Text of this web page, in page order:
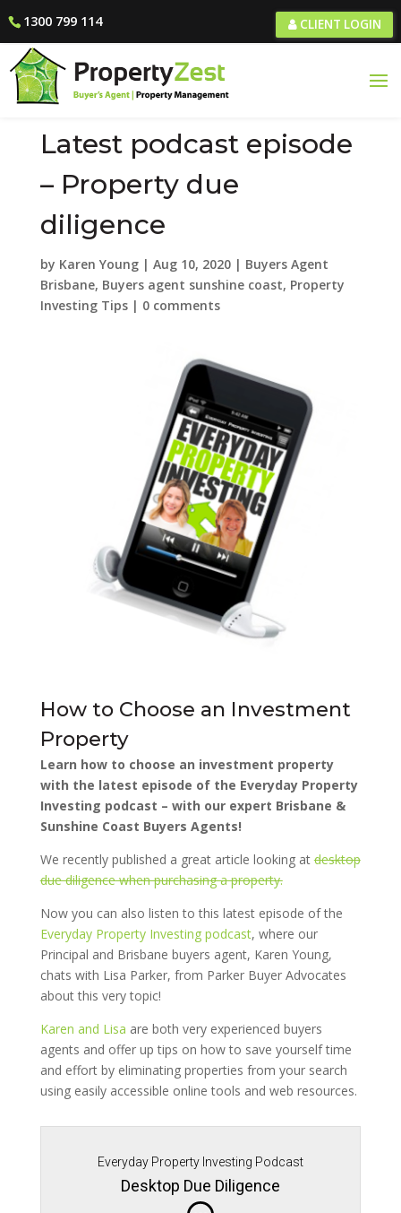
1300 799 114 CLIENT LOGIN
Latest podcast episode
– Property due
diligence
by Karen Young| Aug 10, 2020| Buyers Agent
Brisbane, Buyers agent sunshine coast, Property
Investing Tips| 0 comments
How to Choose an Investment
Property
Learn how to choose an investment property
with the latest episode of the Everyday Property
Investing podcast – with our expert Brisbane &
Sunshine Coast Buyers Agents!
We recently published a great article looking atdesktop
due diligence when purchasing a property.
Now you can also listen to this latest episode of the
Everyday Property Investing podcast, where our
Principal and Brisbane buyers agent, Karen Young,
chats with Lisa Parker, from Parker Buyer Advocates
about this very topic!
Karen and Lisa are both very experienced buyers
agents and offer up tips on how to save yourself time
and effort by eliminating properties from your search
using easily accessible online tools and web resources.
Everyday Property Investing Podcast
Desktop Due Diligence